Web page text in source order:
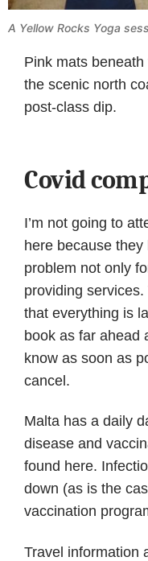
A Yellow Rocks Yoga
Pink mats
the scenic north
post-class dip.
Covid
I’m not going to
here because
problem not only
providing services.
that everything is
book as far ahead
know as soon as
cancel.
Malta has a daily
disease and
found here.
down (as is the
vaccination
Travel information